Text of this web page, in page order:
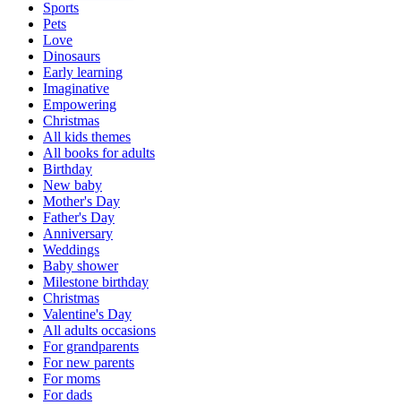
Sports
Pets
Love
Dinosaurs
Early learning
Imaginative
Empowering
Christmas
All kids themes
All books for adults
Birthday
New baby
Mother's Day
Father's Day
Anniversary
Weddings
Baby shower
Milestone birthday
Christmas
Valentine's Day
All adults occasions
For grandparents
For new parents
For moms
For dads